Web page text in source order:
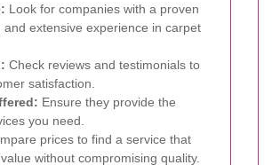
Look for companies with a proven
and extensive experience in carpet
Check reviews and testimonials to
satisfaction.
Ensure they provide the
you need.
prices to find a service that
without compromising quality.